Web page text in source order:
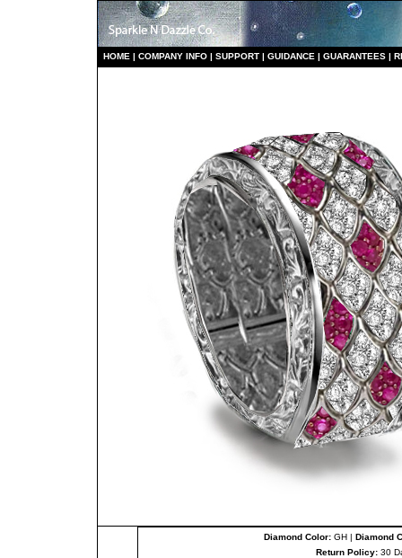
HOME | COMPANY INFO | SUPPORT | GUIDANCE | GUARANTEES |
Diamond Color: GH | Diamond
Return Policy:30